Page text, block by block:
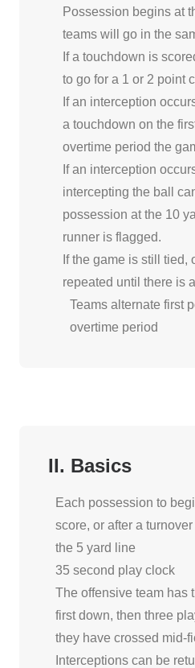
Possession begins at
teams will go in the
If a touchdown is
to go for a 1 or 2 point
If an interception
a touchdown on the
overtime period the
If an interception
intercepting the ball
possession at the 10
runner is flagged.
If the game is still tied,
repeated until there is
Teams alternate first
overtime period
II. Basics
Each possession to
score, or after a
the 5 yard line
35 second play clock
The offensive team has
first down, then three
they have crossed mid-
Interceptions can be